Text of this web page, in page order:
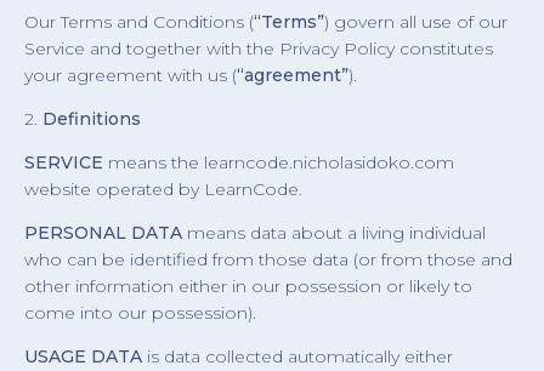
Our Terms and Conditions (“Terms”) govern all use of our
Service and together with the Privacy Policy constitutes
your agreement with us (“agreement”).
2. Definitions
SERVICE means the learncode.nicholasidoko.com
website operated by LearnCode.
PERSONAL DATA means data about a living individual
who can be identified from those data (or from those and
other information either in our possession or likely to
come into our possession).
USAGE DATA is data collected automatically either